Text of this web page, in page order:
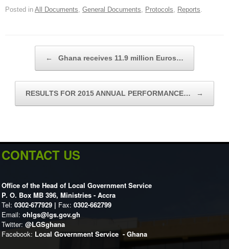
Posted in All Documents General Documents Protocols Reports
← Ghana receives 11.9 million Euros…
RESULTS FOR 2015 ANNUAL PERFORMANCE… →
CONTACT US
Office of the Head of Local Government Service
P. O. Box MB 396, Ministries - Accra
Tel: 0302-677929 | Fax: 0302-662799
Email: ohlgs@lgs.gov.gh
Twitter: @LGSghana
Facebook: Local Government Service - Ghana